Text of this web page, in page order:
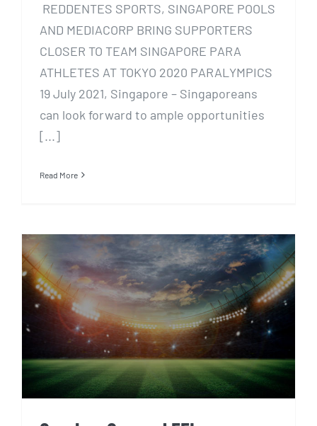
REDDENTES SPORTS, SINGAPORE POOLS
AND MEDIACORP BRING SUPPORTERS
CLOSER TO TEAM SINGAPORE PARA
ATHLETES AT TOKYO 2020 PARALYMPICS
19 July 2021, Singapore – Singaporeans
can look forward to ample opportunities
[...]
Read More
Carabao Cup and EFL
Championship action set to hit
Singapore and Indonesian
screens from October 2020